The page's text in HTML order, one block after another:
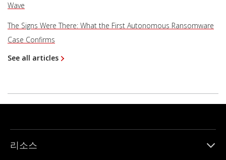
Wave
The Signs Were There: What the First Autonomous Ransomware
Case Confirms
See all articles
리소스